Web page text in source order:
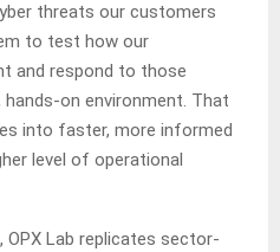
threats our customers
to test how our
and respond to those
on environment. That
into faster, more informed
level of operational
Lab replicates sector-